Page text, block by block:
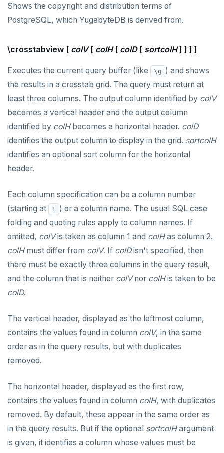
Shows the copyright and distribution terms of
PostgreSQL, which YugabyteDB is derived from.
\crosstabview [ colV[ colH[ colD[ sortcolH] ] ] ]
Executes the current query buffer (like \g ) and shows
the results in a crosstab grid. The query must return at
least three columns. The output column identified by colV
becomes a vertical header and the output column
identified by colHbecomes a horizontal header. colD
identifies the output column to display in the grid. sortcolH
identifies an optional sort column for the horizontal
header.
Each column specification can be a column number
(starting at
1
) or a column name. The usual SQL case
folding and quoting rules apply to column names. If
omitted, colVis taken as column 1 and colHas column 2.
colHmust differ from colV. If colDisn't specified, then
there must be exactly three columns in the query result,
and the column that is neither colVnor colHis taken to be
colD.
The vertical header, displayed as the leftmost column,
contains the values found in column colV, in the same
order as in the query results, but with duplicates
removed.
The horizontal header, displayed as the first row,
contains the values found in column colH, with duplicates
removed. By default, these appear in the same order as
in the query results. But if the optional sortcolHargument
is given, it identifies a column whose values must be